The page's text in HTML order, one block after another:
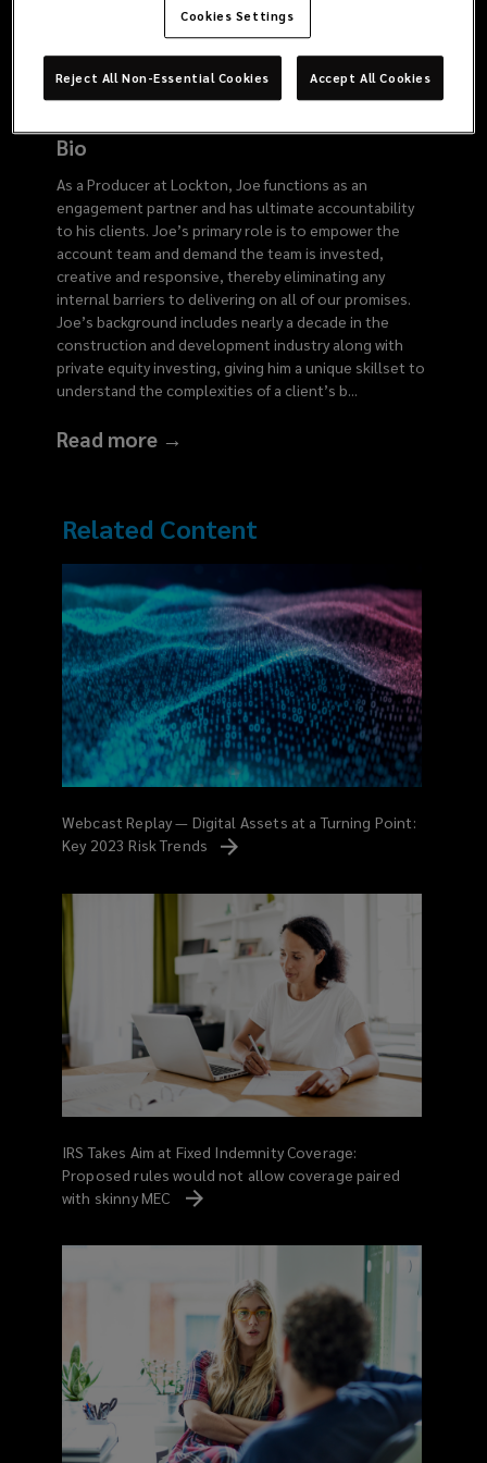
6153
Bio
As a Producer at Lockton, Joe functions as an
engagement partner and has ultimate accountability
to his clients. Joe’s primary role is to empower the
account team and demand the team is invested,
creative and responsive, thereby eliminating any
internal barriers to delivering on all of our promises.
Joe’s background includes nearly a decade in the
construction and development industry along with
private equity investing, giving him a unique skillset to
understand the complexities of a client’s b...
Read more →
Related Content
Webcast Replay — Digital Assets at a Turning Point:
Key 2023 Risk Trends
IRS Takes Aim at Fixed Indemnity Coverage:
Proposed rules would not allow coverage paired
with skinny MEC
Cookies Settings
Reject All Non-Essential Cookies Accept All Cookies